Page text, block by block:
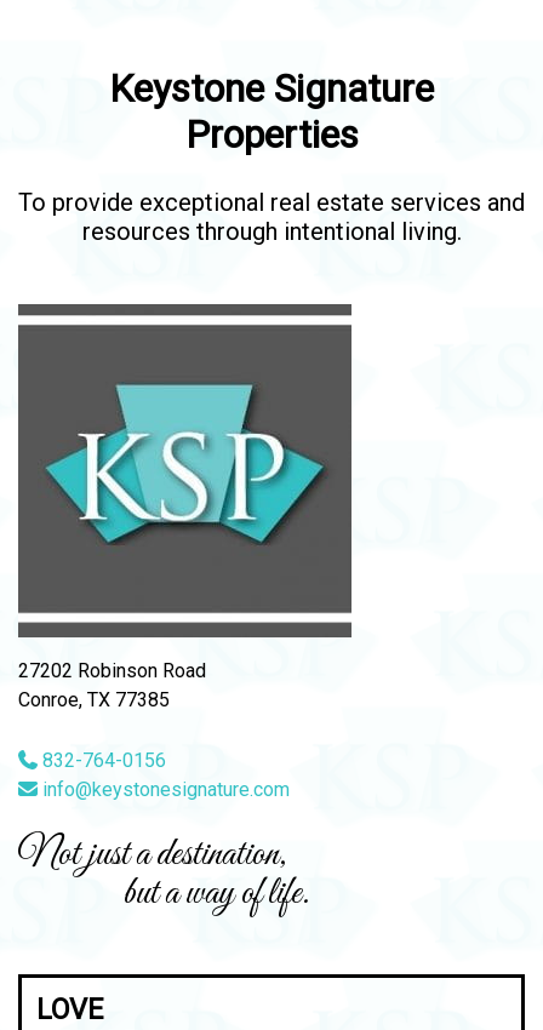
Keystone Signature
Properties
To provide exceptional real estate services and
resources through intentional living.
27202 Robinson Road
Conroe, TX 77385
832-764-0156
info@keystonesignature.com
Not just a destination,
but a way of life.
LOVE